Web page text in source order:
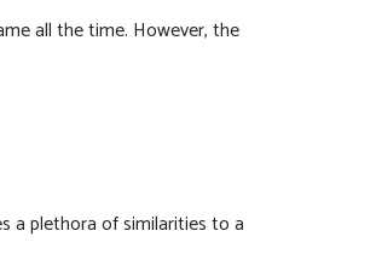
all the time. However, the
a plethora of similarities to a